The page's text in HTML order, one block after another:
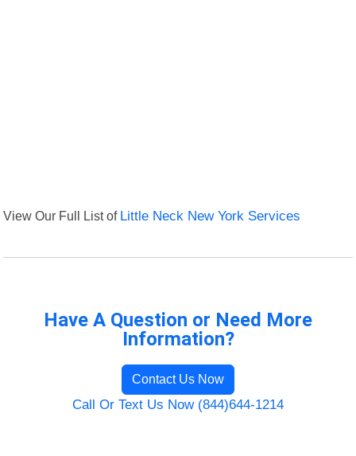
View Our Full List of Little Neck New York Services
Have A Question or Need More
Information?
Contact Us Now
Call Or Text Us Now (844)644-1214